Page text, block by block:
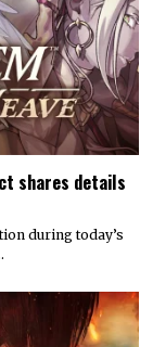
shares details
during today’s